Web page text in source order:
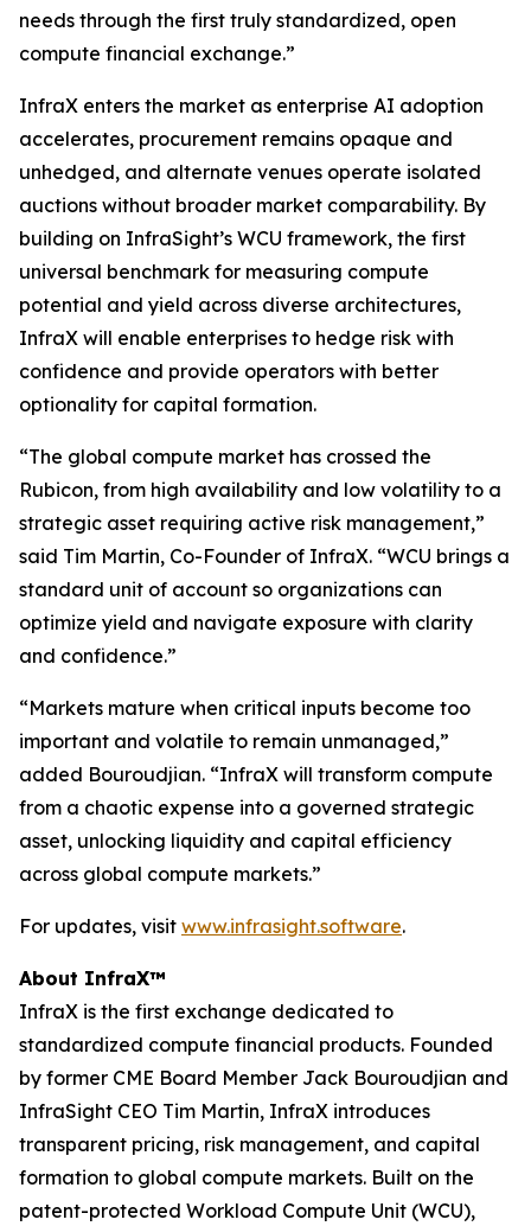
needs through the first truly standardized, open
compute financial exchange.”
InfraX enters the market as enterprise AI adoption
accelerates, procurement remains opaque and
unhedged, and alternate venues operate isolated
auctions without broader market comparability. By
building on InfraSight’s WCU framework, the first
universal benchmark for measuring compute
potential and yield across diverse architectures,
InfraX will enable enterprises to hedge risk with
confidence and provide operators with better
optionality for capital formation.
“The global compute market has crossed the
Rubicon, from high availability and low volatility to a
strategic asset requiring active risk management,”
said Tim Martin, Co-Founder of InfraX. “WCU brings a
standard unit of account so organizations can
optimize yield and navigate exposure with clarity
and confidence.”
“Markets mature when critical inputs become too
important and volatile to remain unmanaged,”
added Bouroudjian. “InfraX will transform compute
from a chaotic expense into a governed strategic
asset, unlocking liquidity and capital efficiency
across global compute markets.”
For updates, visit www.infrasight.software.
About InfraX™
InfraX is the first exchange dedicated to
standardized compute financial products. Founded
by former CME Board Member Jack Bouroudjian and
InfraSight CEO Tim Martin, InfraX introduces
transparent pricing, risk management, and capital
formation to global compute markets. Built on the
patent-protected Workload Compute Unit (WCU),